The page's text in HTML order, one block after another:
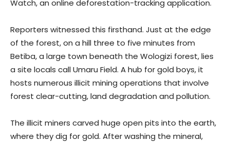
Watch, an online deforestation-tracking application.
Reporters witnessed this firsthand. Just at the edge
of the forest, on a hill three to five minutes from
Betiba, a large town beneath the Wologizi forest, lies
a site locals call Umaru Field. A hub for gold boys, it
hosts numerous illicit mining operations that involve
forest clear-cutting, land degradation and pollution.
The illicit miners carved huge open pits into the earth,
where they dig for gold. After washing the mineral,